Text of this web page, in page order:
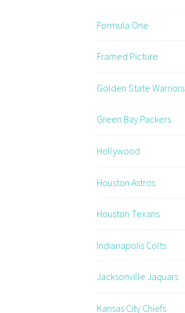
Formula One
Framed Picture
Golden State Warriors
Green Bay Packers
Hollywood
Houston Astros
Houston Texans
Indianapolis Colts
Jacksonville Jaquars
Kansas City Chiefs